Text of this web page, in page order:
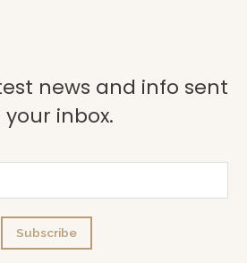
news and info sent
your inbox.
Subscribe